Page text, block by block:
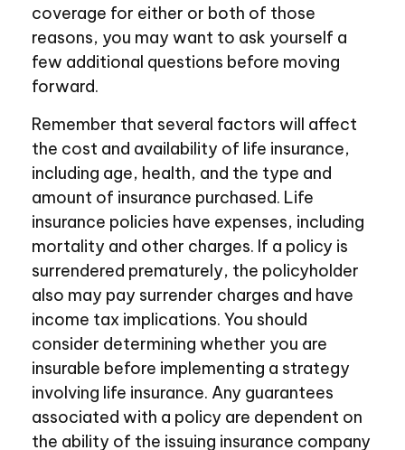
coverage for either or both of those
reasons, you may want to ask yourself a
few additional questions before moving
forward.
Remember that several factors will affect
the cost and availability of life insurance,
including age, health, and the type and
amount of insurance purchased. Life
insurance policies have expenses, including
mortality and other charges. If a policy is
surrendered prematurely, the policyholder
also may pay surrender charges and have
income tax implications. You should
consider determining whether you are
insurable before implementing a strategy
involving life insurance. Any guarantees
associated with a policy are dependent on
the ability of the issuing insurance company